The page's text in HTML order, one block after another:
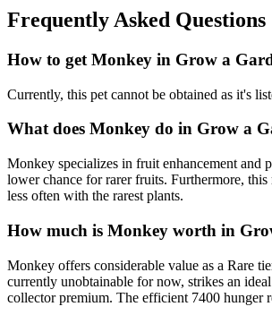
Frequently Asked Questions
How to get Monkey in Grow a
Currently, this pet cannot be obtained as it's
What does Monkey do in Grow a
Monkey specializes in fruit enhancement
lower chance for rarer fruits. Furthermore,
less often with the rarest plants.
How much is Monkey worth in
Monkey offers considerable value as a Rare
currently unobtainable for now, strikes an
collector premium. The efficient 7400 hunger